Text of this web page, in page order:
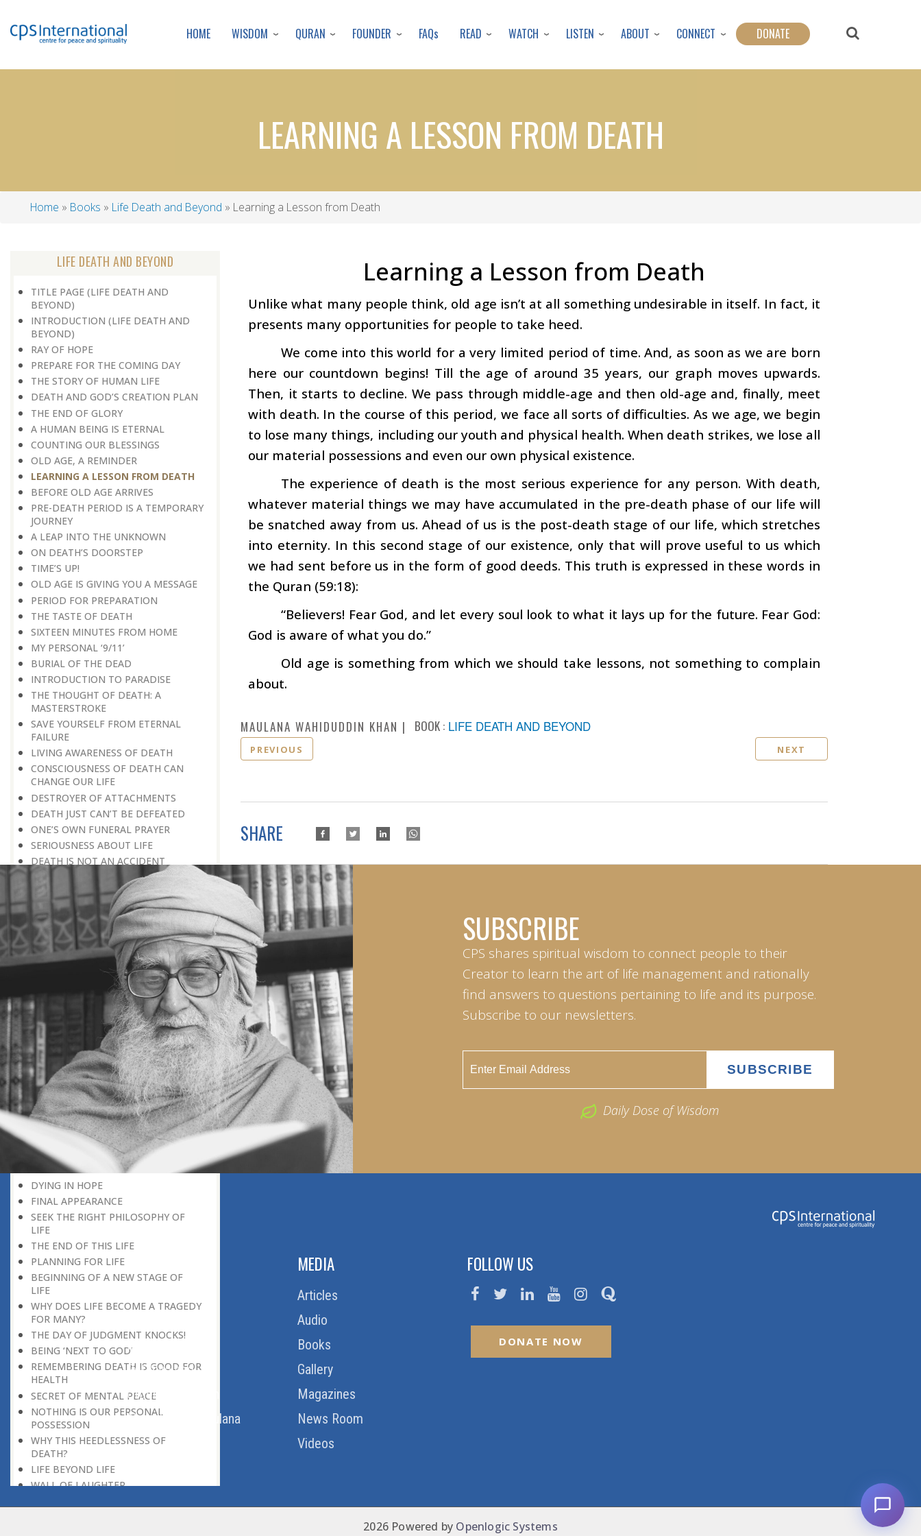
to
content
HOME WISDOM QURAN FOUNDER FAQs READ WATCH LISTEN ABOUT CONNECT DONATE
LEARNING A LESSON FROM DEATH
Home Books Life Death and Beyond Learning a Lesson from Death
LIFE DEATH AND BEYOND
TITLE PAGE (LIFE DEATH AND
BEYOND)
INTRODUCTION (LIFE DEATH AND
BEYOND)
RAY OF HOPE
PREPARE FOR THE COMING DAY
THE STORY OF HUMAN LIFE
DEATH AND GOD’S CREATION PLAN
THE END OF GLORY
A HUMAN BEING IS ETERNAL
COUNTING OUR BLESSINGS
OLD AGE, A REMINDER
LEARNING A LESSON FROM DEATH
BEFORE OLD AGE ARRIVES
PRE-DEATH PERIOD IS A TEMPORARY
JOURNEY
A LEAP INTO THE UNKNOWN
ON DEATH’S DOORSTEP
TIME’S UP!
OLD AGE IS GIVING YOU A MESSAGE
PERIOD FOR PREPARATION
THE TASTE OF DEATH
SIXTEEN MINUTES FROM HOME
MY PERSONAL ‘9/11’
BURIAL OF THE DEAD
INTRODUCTION TO PARADISE
THE THOUGHT OF DEATH: A
MASTERSTROKE
SAVE YOURSELF FROM ETERNAL
FAILURE
LIVING AWARENESS OF DEATH
CONSCIOUSNESS OF DEATH CAN
CHANGE OUR LIFE
DESTROYER OF ATTACHMENTS
DEATH JUST CAN’T BE DEFEATED
ONE’S OWN FUNERAL PRAYER
SERIOUSNESS ABOUT LIFE
DEATH IS NOT AN ACCIDENT
NEGATION OF GREATNESS
TRAVELLING TO PARTICIPATE IN A
VICTORY RALLY
NEWS OF PROMOTION
DEATH, A DIVINE PLAN
POSITIVE CONCEPTION OF DEATH
‘RIGHT HERE, RIGHT NOW’
EVERY BIRTHDAY IS A REMINDER
DEATH: A CAUSE FOR MERCY
DO NOT WAIT FOR NEXT THE
MORNING
WHY UNTIMELY DEATH?
THE AIRPORT OF THE HEREAFTER
TO WHICH COUNTRY HAVE YOU
GONE
IN A TOTALLY DIFFERENT WORLD
DEATH, A PERSONAL EARTHQUAKE
A LIVING CONCEPT OF DEATH
A MEANINGFUL LIFE
THE WEALTH OF GOOD DEEDS
DYING IN HOPE
FINAL APPEARANCE
SEEK THE RIGHT PHILOSOPHY OF
LIFE
THE END OF THIS LIFE
PLANNING FOR LIFE
BEGINNING OF A NEW STAGE OF
LIFE
WHY DOES LIFE BECOME A TRAGEDY
FOR MANY?
THE DAY OF JUDGMENT KNOCKS!
BEING ‘NEXT TO GOD’
REMEMBERING DEATH IS GOOD FOR
HEALTH
SECRET OF MENTAL PEACE
NOTHING IS OUR PERSONAL
POSSESSION
WHY THIS HEEDLESSNESS OF
DEATH?
LIFE BEYOND LIFE
WALL OF LAUGHTER
Learning a Lesson from Death
Unlike what many people think, old age isn’t at all something undesirable in itself. In fact, it
presents many opportunities for people to take heed.
We come into this world for a very limited period of time. And, as soon as we are born
here our countdown begins! Till the age of around 35 years, our graph moves upwards.
Then, it starts to decline. We pass through middle-age and then old-age and, finally, meet
with death. In the course of this period, we face all sorts of difficulties. As we age, we begin
to lose many things, including our youth and physical health. When death strikes, we lose all
our material possessions and even our own physical existence.
The experience of death is the most serious experience for any person. With death,
whatever material things we may have accumulated in the pre-death phase of our life will
be snatched away from us. Ahead of us is the post-death stage of our life, which stretches
into eternity. In this second stage of our existence, only that will prove useful to us which
we had sent before us in the form of good deeds. This truth is expressed in these words in
the Quran (59:18):
“Believers! Fear God, and let every soul look to what it lays up for the future. Fear God:
God is aware of what you do.”
Old age is something from which we should take lessons, not something to complain
about.
MAULANA WAHIDUDDIN KHAN BOOK : LIFE DEATH AND BEYOND
PREVIOUS NEXT
SHARE
SUBSCRIBE
CPS shares spiritual wisdom to connect people to their
Creator to learn the art of life management and rationally
find answers to questions pertaining to life and its purpose.
Subscribe to our newsletters.
Daily Dose of Wisdom
Download Quran
Get Involved
Order Free Quran
Thoughts Of Maulana
MEDIA
Articles
Audio
Books
Gallery
Magazines
News Room
Videos
FOLLOW US
DONATE NOW
2026 Powered by Openlogic Systems